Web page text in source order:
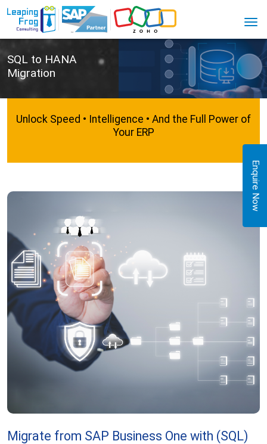
Enquire Now
SQL to HANA
Migration
Unlock Speed • Intelligence • And the Full Power of
Your ERP
Migrate from SAP Business One with (SQL)